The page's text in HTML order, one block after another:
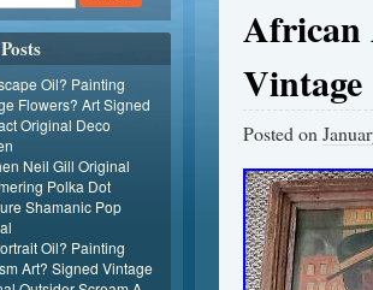
African
Vintage
Posted on
Oil? Painting
Flowers? Art Signed
Original Deco
Neil Gill Original
Polka Dot
Shamanic Pop
Oil? Painting
Art? Signed Vintage